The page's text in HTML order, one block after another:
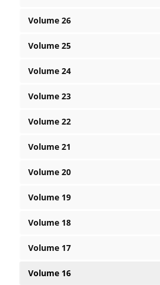
Volume 26
Volume 25
Volume 24
Volume 23
Volume 22
Volume 21
Volume 20
Volume 19
Volume 18
Volume 17
Volume 16